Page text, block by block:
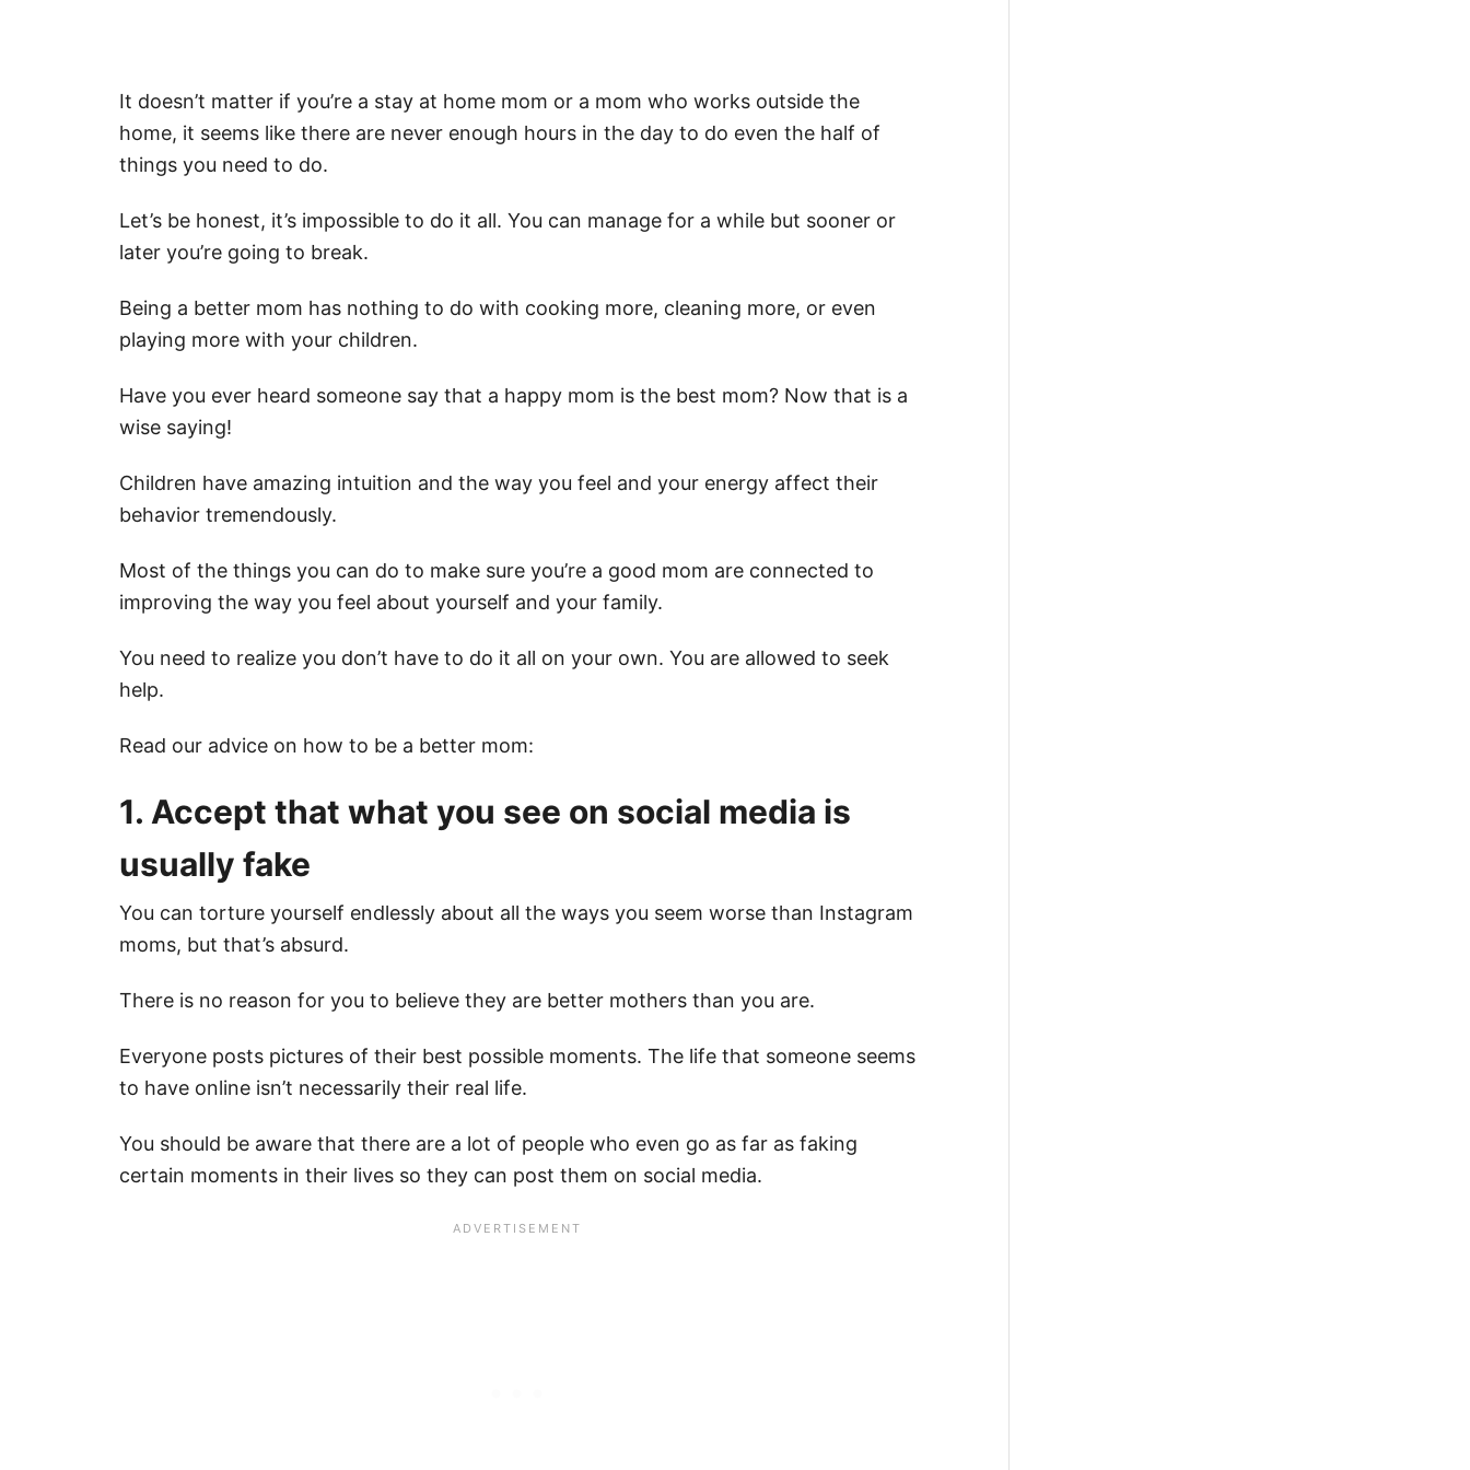
It doesn’t matter if you’re a stay at home mom or a mom who works outside the
home, it seems like there are never enough hours in the day to do even the half of
things you need to do.
Let’s be honest, it’s impossible to do it all. You can manage for a while but sooner or
later you’re going to break.
Being a better mom has nothing to do with cooking more, cleaning more, or even
playing more with your children.
Have you ever heard someone say that a happy mom is the best mom? Now that is a
wise saying!
Children have amazing intuition and the way you feel and your energy affect their
behavior tremendously.
Most of the things you can do to make sure you’re a good mom are connected to
improving the way you feel about yourself and your family.
You need to realize you don’t have to do it all on your own. You are allowed to seek
help.
Read our advice on how to be a better mom:
1. Accept that what you see on social media is
usually fake
You can torture yourself endlessly about all the ways you seem worse than Instagram
moms, but that’s absurd.
There is no reason for you to believe they are better mothers than you are.
Everyone posts pictures of their best possible moments. The life that someone seems
to have online isn’t necessarily their real life.
You should be aware that there are a lot of people who even go as far as faking
certain moments in their lives so they can post them on social media.